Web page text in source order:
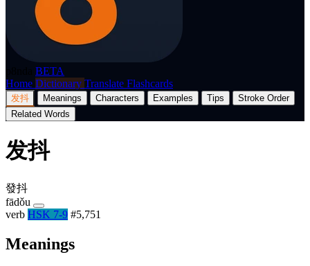
BETA
Home Dictionary Translate Flashcards
发抖 Meanings Characters Examples Tips
Stroke Order
Related Words
发抖
發抖
fādǒu
verb HSK 7-9 #5,751
Meanings